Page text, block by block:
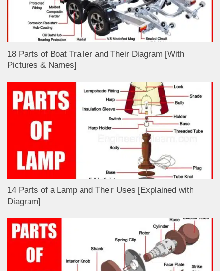
18 Parts of Boat Trailer and Their Diagram [With
Pictures & Names]
14 Parts of a Lamp and Their Uses [Explained with
Diagram]